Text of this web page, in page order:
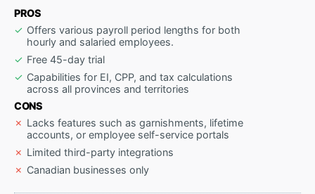
PROS
Offers various payroll period lengths for both
hourly and salaried employees.
Free 45-day trial
Capabilities for EI, CPP, and tax calculations
across all provinces and territories
CONS
Lacks features such as garnishments, lifetime
accounts, or employee self-service portals
Limited third-party integrations
Canadian businesses only